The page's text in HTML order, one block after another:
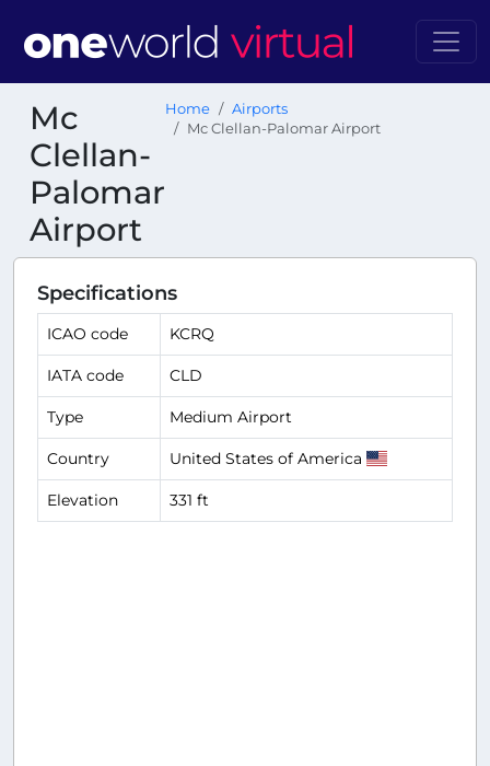
Mc
Clellan-
Palomar
Airport
Home
Airports
Mc Clellan-Palomar Airport
Specifications
ICAO code KCRQ
IATA code CLD
Type Medium Airport
Country United States of America
Elevation 331 ft